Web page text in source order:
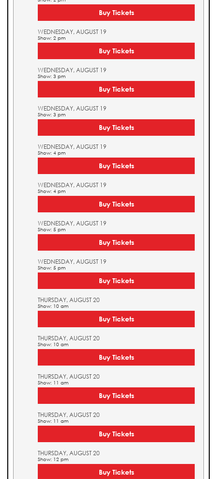
Buy Tickets
WEDNESDAY, AUGUST 19
Show: 2 pm
Buy Tickets
WEDNESDAY, AUGUST 19
Show: 3 pm
Buy Tickets
WEDNESDAY, AUGUST 19
Show: 3 pm
Buy Tickets
WEDNESDAY, AUGUST 19
Show: 4 pm
Buy Tickets
WEDNESDAY, AUGUST 19
Show: 4 pm
Buy Tickets
WEDNESDAY, AUGUST 19
Show: 5 pm
Buy Tickets
WEDNESDAY, AUGUST 19
Show: 5 pm
Buy Tickets
THURSDAY, AUGUST 20
Show: 10 am
Buy Tickets
THURSDAY, AUGUST 20
Show: 10 am
Buy Tickets
THURSDAY, AUGUST 20
Show: 11 am
Buy Tickets
THURSDAY, AUGUST 20
Show: 11 am
Buy Tickets
THURSDAY, AUGUST 20
Show: 12 pm
Buy Tickets